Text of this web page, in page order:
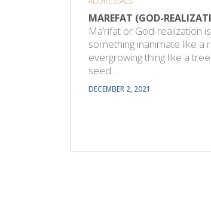
MAREFAT (GOD-
Ma’rifat or God-realization
something inanimate like a
evergrowing thing like a
seed…
DECEMBER 2, 2021